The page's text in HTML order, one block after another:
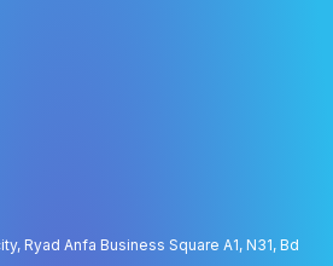
Ryad Anfa Business Square A1, N31, Bd